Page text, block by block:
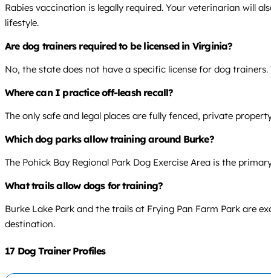
Rabies vaccination is legally required. Your veterinarian will
lifestyle.
Are dog trainers required to be licensed in Virginia?
No, the state does not have a specific license for dog
Where can I practice off-leash recall?
The only safe and legal places are fully fenced, private
Which dog parks allow training around Burke?
The Pohick Bay Regional Park Dog Exercise Area is the
What trails allow dogs for training?
Burke Lake Park and the trails at Frying Pan Farm Park are
destination.
17 Dog Trainer Profiles